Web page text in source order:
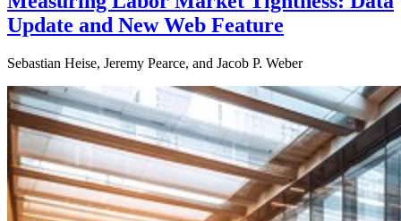
Update and New Web Feature
Sebastian Heise, Jeremy Pearce, and Jacob P. Weber